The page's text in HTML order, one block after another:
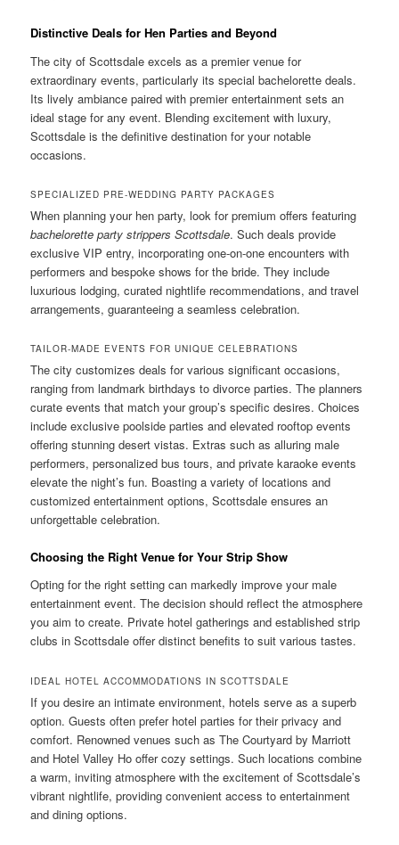
Distinctive Deals for Hen Parties and Beyond
The city of Scottsdale excels as a premier venue for
extraordinary events, particularly its special bachelorette deals.
Its lively ambiance paired with premier entertainment sets an
ideal stage for any event. Blending excitement with luxury,
Scottsdale is the definitive destination for your notable
occasions.
SPECIALIZED PRE-WEDDING PARTY PACKAGES
When planning your hen party, look for premium offers featuring
bachelorette party strippers Scottsdale. Such deals provide
exclusive VIP entry, incorporating one-on-one encounters with
performers and bespoke shows for the bride. They include
luxurious lodging, curated nightlife recommendations, and travel
arrangements, guaranteeing a seamless celebration.
TAILOR-MADE EVENTS FOR UNIQUE CELEBRATIONS
The city customizes deals for various significant occasions,
ranging from landmark birthdays to divorce parties. The planners
curate events that match your group’s specific desires. Choices
include exclusive poolside parties and elevated rooftop events
offering stunning desert vistas. Extras such as alluring male
performers, personalized bus tours, and private karaoke events
elevate the night’s fun. Boasting a variety of locations and
customized entertainment options, Scottsdale ensures an
unforgettable celebration.
Choosing the Right Venue for Your Strip Show
Opting for the right setting can markedly improve your male
entertainment event. The decision should reflect the atmosphere
you aim to create. Private hotel gatherings and established strip
clubs in Scottsdale offer distinct benefits to suit various tastes.
IDEAL HOTEL ACCOMMODATIONS IN SCOTTSDALE
If you desire an intimate environment, hotels serve as a superb
option. Guests often prefer hotel parties for their privacy and
comfort. Renowned venues such as The Courtyard by Marriott
and Hotel Valley Ho offer cozy settings. Such locations combine
a warm, inviting atmosphere with the excitement of Scottsdale’s
vibrant nightlife, providing convenient access to entertainment
and dining options.